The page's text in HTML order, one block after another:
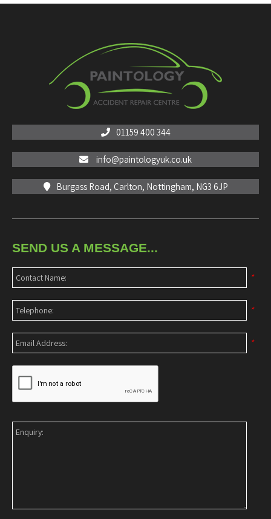
01159 400 344
info@paintologyuk.co.uk
Burgass Road, Carlton, Nottingham, NG3 6JP
SEND US A MESSAGE...
*
*
*